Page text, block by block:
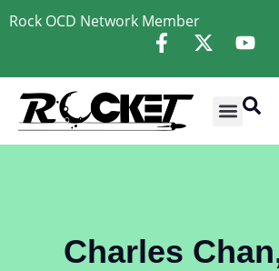
Rock OCD Network Member
Charles